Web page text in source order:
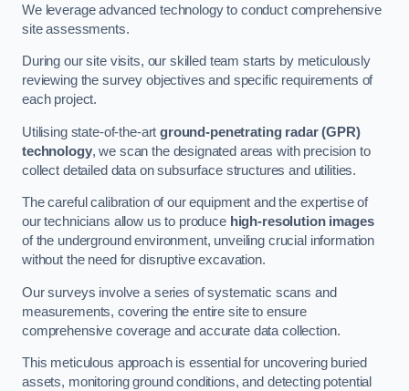
We leverage advanced technology to conduct comprehensive
site assessments.
During our site visits, our skilled team starts by meticulously
reviewing the survey objectives and specific requirements of
each project.
Utilising state-of-the-artground-penetrating radar (GPR)
technology, we scan the designated areas with precision to
collect detailed data on subsurface structures and utilities.
The careful calibration of our equipment and the expertise of
our technicians allow us to produce high-resolution images
of the underground environment, unveiling crucial information
without the need for disruptive excavation.
Our surveys involve a series of systematic scans and
measurements, covering the entire site to ensure
comprehensive coverage and accurate data collection.
This meticulous approach is essential for uncovering buried
assets, monitoring ground conditions, and detecting potential